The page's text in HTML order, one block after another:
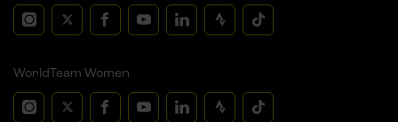
WorldTeam Women